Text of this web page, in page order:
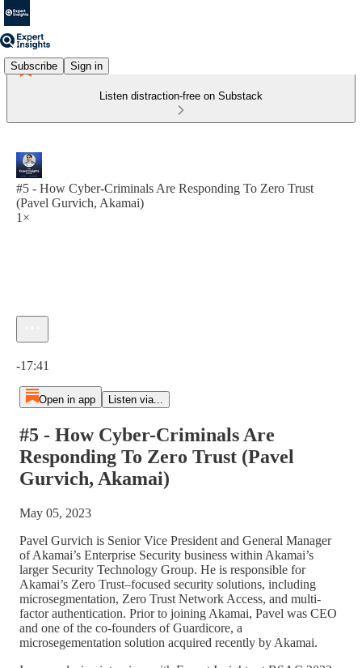
Subscribe Sign in
Listen distraction-free on Substack
#5 - How Cyber-Criminals Are Responding To Zero Trust
(Pavel Gurvich, Akamai)
1×
-17:41
Open in app Listen via...
#5 - How Cyber-Criminals Are
Responding To Zero Trust (Pavel
Gurvich, Akamai)
May 05, 2023
Pavel Gurvich is Senior Vice President and General Manager
of Akamai’s Enterprise Security business within Akamai’s
larger Security Technology Group. He is responsible for
Akamai’s Zero Trust–focused security solutions, including
microsegmentation, Zero Trust Network Access, and multi-
factor authentication. Prior to joining Akamai, Pavel was CEO
and one of the co-founders of Guardicore, a
microsegementation solution acquired recently by Akamai.